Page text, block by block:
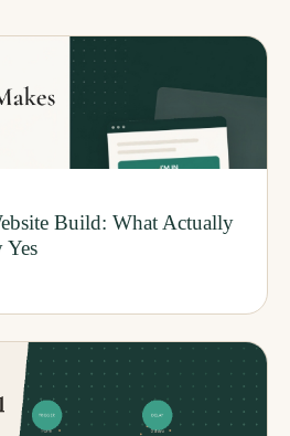
Build: What Actually
Yes